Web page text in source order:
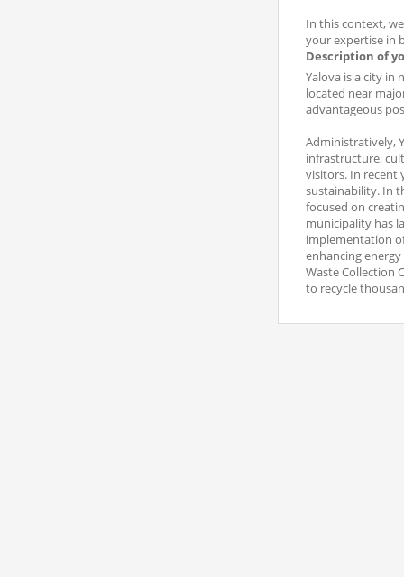
In this context,
your expertise in
Description of
Yalova is a city in
located near
advantageous
Administratively,
infrastructure,
visitors. In recent
sustainability. In
focused on
municipality has
implementation of
enhancing
Waste Collection
to recycle